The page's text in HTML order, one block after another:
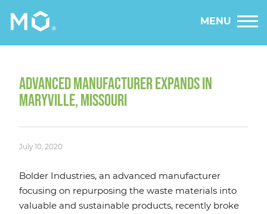
MENU
ADVANCED MANUFACTURER EXPANDS IN
MARYVILLE, MISSOURI
July 10, 2020
Bolder Industries, an advanced manufacturer
focusing on repurposing the waste materials into
valuable and sustainable products, recently broke